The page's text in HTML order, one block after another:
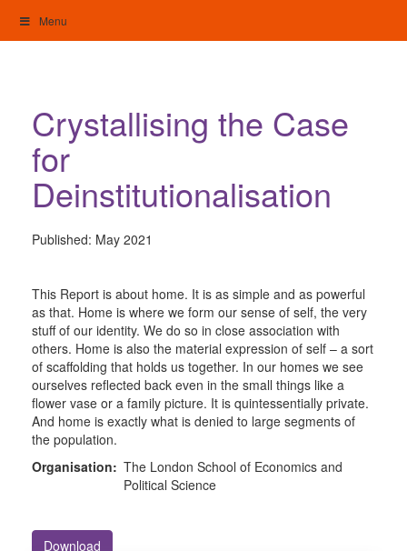
content
Menu
Crystallising the Case
for
Deinstitutionalisation
Published: May 2021
This Report is about home. It is as simple and as powerful
as that. Home is where we form our sense of self, the very
stuff of our identity. We do so in close association with
others. Home is also the material expression of self – a sort
of scaffolding that holds us together. In our homes we see
ourselves reflected back even in the small things like a
flower vase or a family picture. It is quintessentially private.
And home is exactly what is denied to large segments of
the population.
Organisation: The London School of Economics and
Political Science
Download